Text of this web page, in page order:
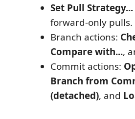
Set Pull Strategy...
forward-only pulls.
Branch actions:
Compare with...,
Commit actions:
Branch from
(detached), and